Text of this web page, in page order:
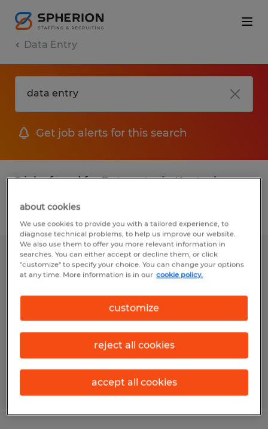
Data Entry
Get job alerts for this search
2 jobs found for Data entry in Kentucky
Filter
Warehouse General Labor
$17.00 per hour
Posted 7/29/2026
about cookies
We use cookies to provide you with a tailored experience, to
diagnose technical problems, to help us improve our website.
We also use them to offer you more relevant information in
searches. You can either accept or decline them, or click
"customize" to specify your choice. You can change your options
at any time. More information is in our cookie policy.
customize
reject all cookies
accept all cookies